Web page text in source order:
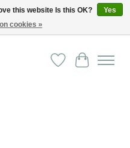
and beyond
WishlistCart
this website Is this OK?
Yes
cookies »